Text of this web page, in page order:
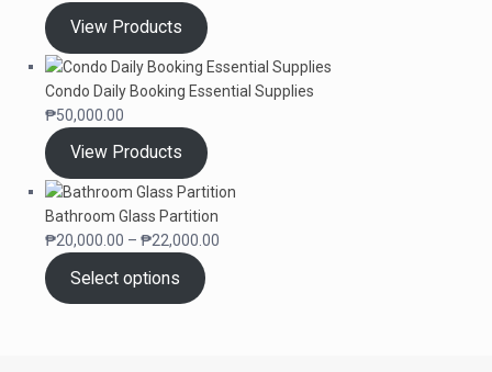
View Products
Condo Daily Booking Essential Supplies
₱50,000.00
View Products
Bathroom Glass Partition
₱20,000.00 – ₱22,000.00
Select options